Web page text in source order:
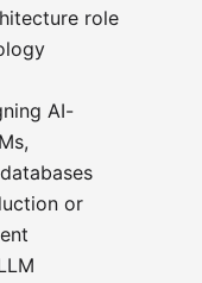
role
AI-
or